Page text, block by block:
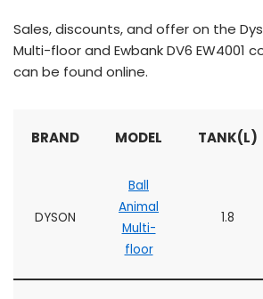
Sales, discounts, and offer on the
Multi-floor and Ewbank DV6 EW4001
can be found online.
BRAND MODEL TANK(L)
DYSON
Ball
Animal
Multi-
floor
1.8